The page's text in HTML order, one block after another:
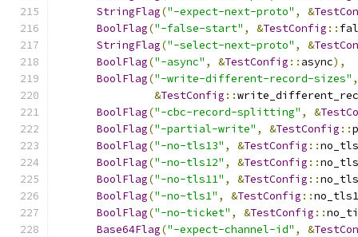
StringFlag("-expect-next-proto" , &
BoolFlag("-false-start" , &TestConfig ::
StringFlag("-select-next-proto" , &
BoolFlag("-async" , &TestConfig :: async),
BoolFlag("-write-different-record-sizes" ,
&TestConfig ::
BoolFlag("-cbc-record-splitting" , &
BoolFlag("-partial-write" , &TestConfig ::
BoolFlag("-no-tls13" , &TestConfig ::
BoolFlag("-no-tls12" , &TestConfig ::
BoolFlag("-no-tls11" , &TestConfig ::
BoolFlag("-no-tls1" , &TestConfig ::no_tls1
BoolFlag("-no-ticket" , &TestConfig ::
Base64Flag("-expect-channel-id" , &